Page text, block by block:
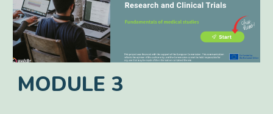
MODULE 3